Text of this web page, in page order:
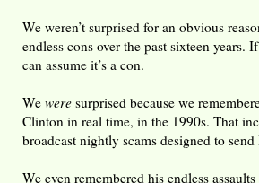
We weren’t surprised for an obvious
endless cons over the past sixteen years.
can assume it’s a con.
We were surprised because we
Clinton in real time, in the 1990s. That
broadcast nightly scams designed to
We even remembered his endless